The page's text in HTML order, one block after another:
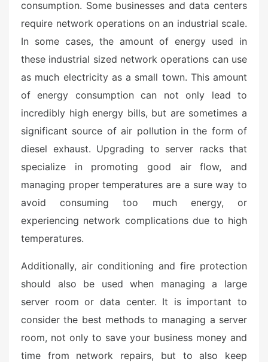
consumption. Some businesses and data centers
require network operations on an industrial scale.
In some cases, the amount of energy used in
these industrial sized network operations can use
as much electricity as a small town. This amount
of energy consumption can not only lead to
incredibly high energy bills, but are sometimes a
significant source of air pollution in the form of
diesel exhaust. Upgrading to server racks that
specialize in promoting good air flow, and
managing proper temperatures are a sure way to
avoid consuming too much energy, or
experiencing network complications due to high
temperatures.
Additionally, air conditioning and fire protection
should also be used when managing a large
server room or data center. It is important to
consider the best methods to managing a server
room, not only to save your business money and
time from network repairs, but to also keep